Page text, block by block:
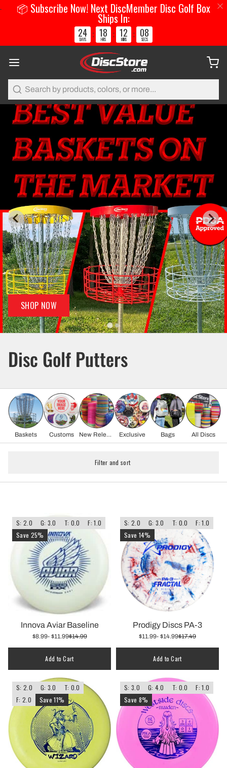
SHOP NOW
Disc Golf Putters
Baskets Customs New Release Exclusive Bags All Discs
Filter and sort
S: 2.0 G: 3.0 T: 0.0
F: 1.0
Save 25%
Innova Aviar Baseline
$8.99- $11.99$14.99
Add to Cart
S: 2.0 G: 3.0 T: 0.0
F: 1.0
Save 14%
Prodigy Discs PA-3
$11.99- $14.99$17.49
Add to Cart
S: 2.0 G: 3.0
T: 0.0
F: 2.0
Save 11%
S: 3.0 G: 4.0 T: 0.0
F: 1.0
Save 8%
📦 Subscribe Now! Next DiscMember Disc Golf Box
Ships In:
24
DAYS
: 18
HRS
: 12
MINS
: 07
SECS